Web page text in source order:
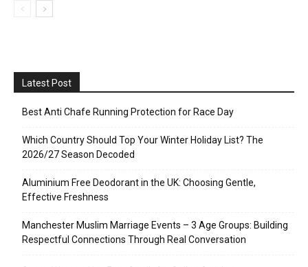
Latest Post
Best Anti Chafe Running Protection for Race Day
Which Country Should Top Your Winter Holiday List? The
2026/27 Season Decoded
Aluminium Free Deodorant in the UK: Choosing Gentle,
Effective Freshness
Manchester Muslim Marriage Events – 3 Age Groups: Building
Respectful Connections Through Real Conversation